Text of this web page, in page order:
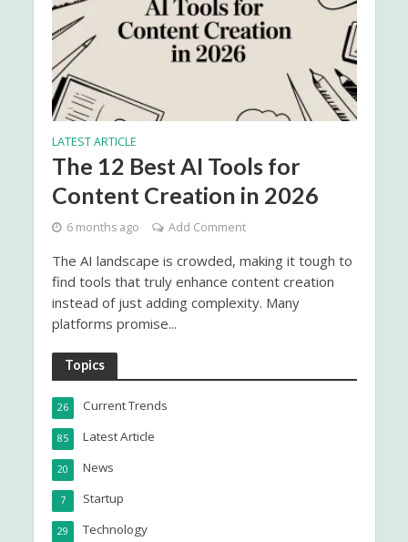
LATEST ARTICLE
The 12 Best AI Tools for
Content Creation in 2026
6 months ago Add Comment
The AI landscape is crowded, making it tough to
find tools that truly enhance content creation
instead of just adding complexity. Many
platforms promise...
Topics
Current Trends
26
Latest Article
85
News
20
Startup
7
Technology
29